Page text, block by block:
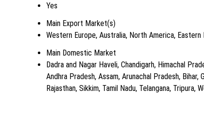
Yes
Main Export Market(s)
Western Europe, Australia, North America,
Main Domestic Market
Dadra and Nagar Haveli, Chandigarh, Himachal
Andhra Pradesh, Assam, Arunachal Pradesh, Bihar,
Rajasthan, Sikkim, Tamil Nadu, Telangana, Tripura,